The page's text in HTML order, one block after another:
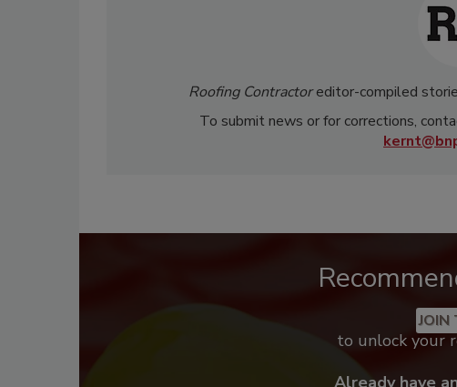
Roofing Contractoreditor-compiled
To submit news or for corrections,
JOIN
to unlock your
Already have